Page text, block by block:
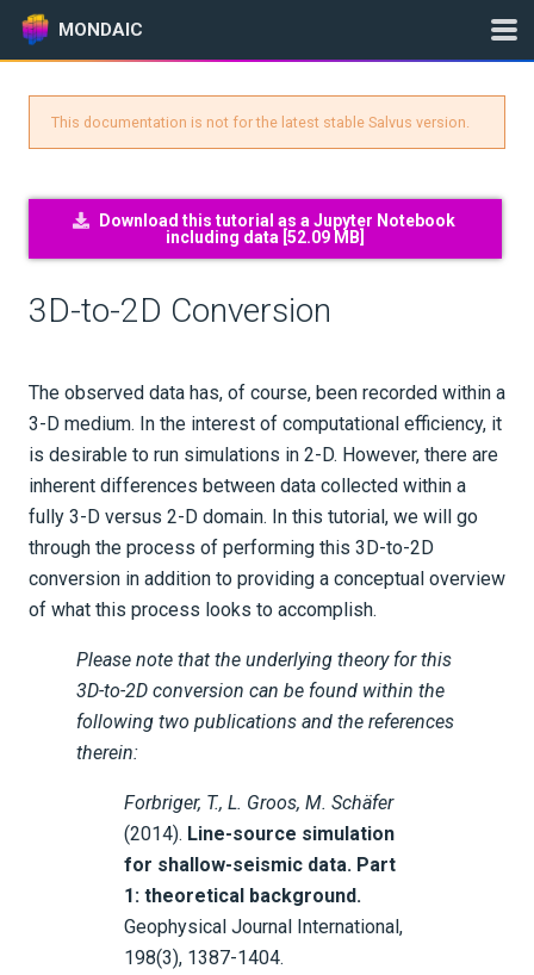
MONDAIC
INSTALLATION
UPDATES
KNOWLEDGE BASE
EXAMPLES & TUTORIALS
Tutorials
Applications
Seismology
Geotech
Real data continental-scale FWI
Near Surface
Part 1 - Project setup & importing
external data
This documentation is not for the latest stable Salvus version.
Download this tutorial as a Jupyter Notebook
including data [ 52.09 MB
3D-to-2D Conversion
The observed data has, of course, been recorded within a
3-D medium. In the interest of computational efficiency, it
is desirable to run simulations in 2-D. However, there are
inherent differences between data collected within a
fully 3-D versus 2-D domain. In this tutorial, we will go
through the process of performing this 3D-to-2D
conversion in addition to providing a conceptual overview
of what this process looks to accomplish.
Please note that the underlying theory for this
3D-to-2D conversion can be found within the
following two publications and the references
therein:
Forbriger, T., L. Groos, M. Schäfer
(2014). Line-source simulation
for shallow-seismic data. Part
1: theoretical background.
Geophysical Journal International,
198(3), 1387-1404.